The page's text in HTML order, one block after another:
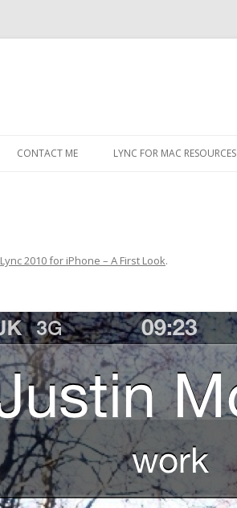
to
CONTACT ME LYNC FOR MAC RESOURCES
Lync 2010 for iPhone – A First Look.